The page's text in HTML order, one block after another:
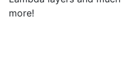
more!